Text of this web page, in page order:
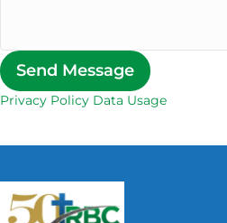
Send Message
Privacy Policy Data Usage